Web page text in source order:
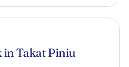
in Takat Piniu